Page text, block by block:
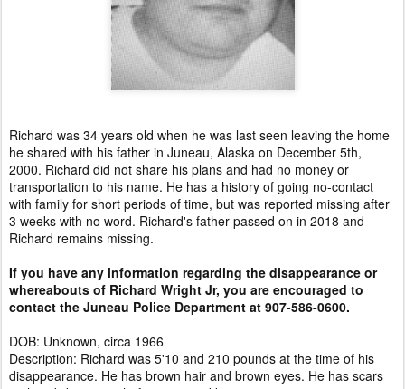
Richard was 34 years old when he was last seen leaving the home
he shared with his father in Juneau, Alaska on December 5th,
2000. Richard did not share his plans and had no money or
transportation to his name. He has a history of going no-contact
with family for short periods of time, but was reported missing after
3 weeks with no word. Richard's father passed on in 2018 and
Richard remains missing.
If you have any information regarding the disappearance or
whereabouts of Richard Wright Jr, you are encouraged to
contact the Juneau Police Department at 907-586-0600.
DOB: Unknown, circa 1966
Description: Richard was 5'10 and 210 pounds at the time of his
disappearance. He has brown hair and brown eyes. He has scars